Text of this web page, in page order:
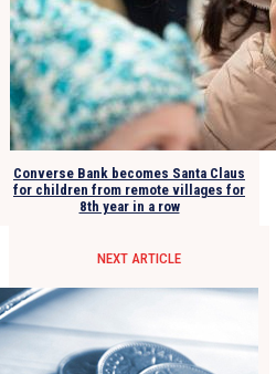
Converse Bank becomes Santa Claus
for children from remote villages for
8th year in a row
NEXT ARTICLE